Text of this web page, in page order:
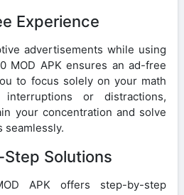
Experience
advertisements while using
MOD APK ensures an ad-free
to focus solely on your math
or distractions,
your concentration and solve
seamlessly.
Solutions
APK offers step-by-step